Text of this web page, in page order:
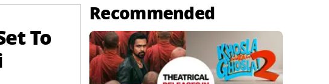
To
Recommended